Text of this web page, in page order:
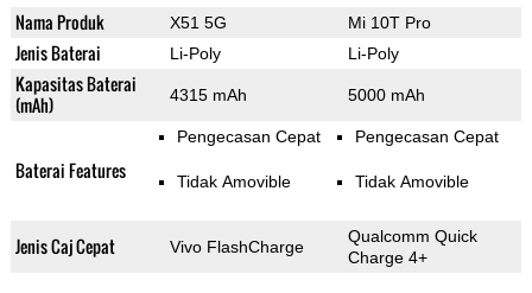
Nama Produk X51 5G Mi 10T Pro
Jenis Baterai Li-Poly Li-Poly
Kapasitas Baterai
(mAh)
4315 mAh 5000 mAh
Baterai Features
Pengecasan Cepat
Tidak Amovible
Pengecasan Cepat
Tidak Amovible
Jenis Caj Cepat Vivo FlashCharge
Qualcomm Quick
Charge 4+